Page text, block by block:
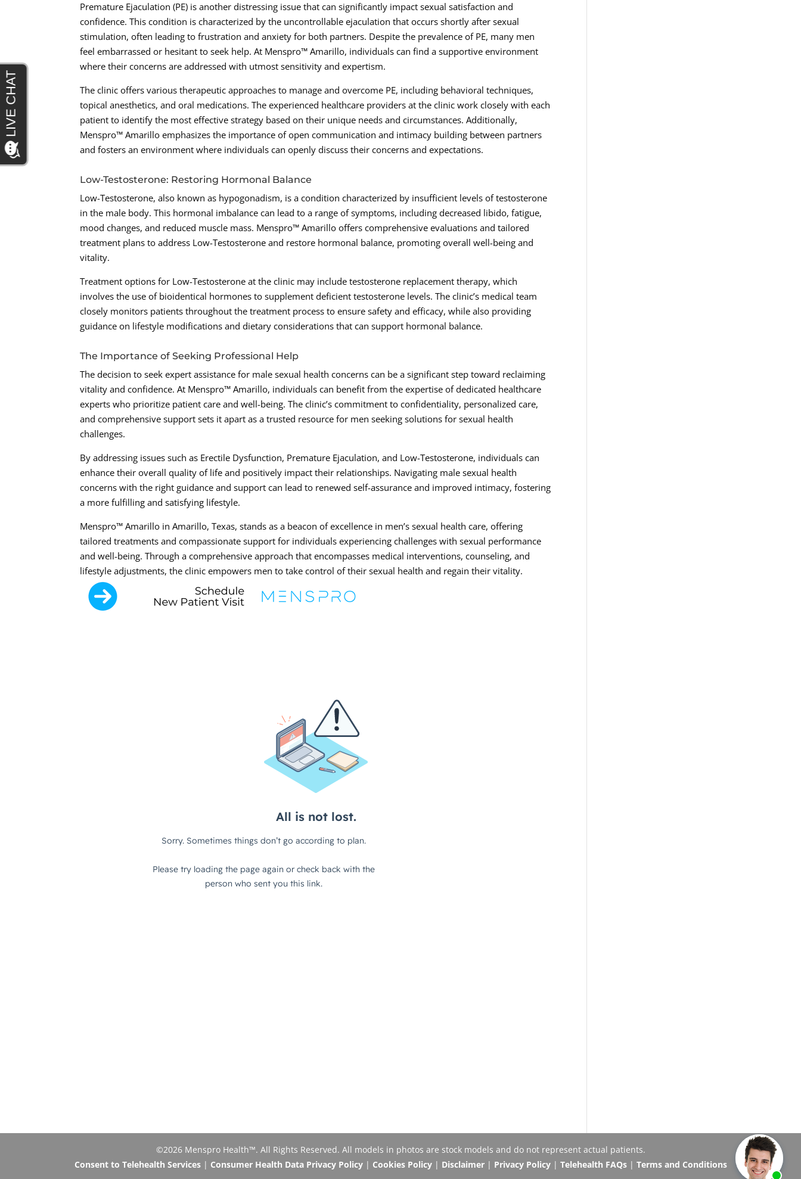
Premature Ejaculation (PE) is another distressing issue that can significantly impact sexual satisfaction and
confidence. This condition is characterized by the uncontrollable ejaculation that occurs shortly after sexual
stimulation, often leading to frustration and anxiety for both partners. Despite the prevalence of PE, many men
feel embarrassed or hesitant to seek help. At Menspro™ Amarillo, individuals can find a supportive environment
where their concerns are addressed with utmost sensitivity and expertism.
The clinic offers various therapeutic approaches to manage and overcome PE, including behavioral techniques,
topical anesthetics, and oral medications. The experienced healthcare providers at the clinic work closely with each
patient to identify the most effective strategy based on their unique needs and circumstances. Additionally,
Menspro™ Amarillo emphasizes the importance of open communication and intimacy building between partners
and fosters an environment where individuals can openly discuss their concerns and expectations.
Low-Testosterone: Restoring Hormonal Balance
Low-Testosterone, also known as hypogonadism, is a condition characterized by insufficient levels of testosterone
in the male body. This hormonal imbalance can lead to a range of symptoms, including decreased libido, fatigue,
mood changes, and reduced muscle mass. Menspro™ Amarillo offers comprehensive evaluations and tailored
treatment plans to address Low-Testosterone and restore hormonal balance, promoting overall well-being and
vitality.
Treatment options for Low-Testosterone at the clinic may include testosterone replacement therapy, which
involves the use of bioidentical hormones to supplement deficient testosterone levels. The clinic’s medical team
closely monitors patients throughout the treatment process to ensure safety and efficacy, while also providing
guidance on lifestyle modifications and dietary considerations that can support hormonal balance.
The Importance of Seeking Professional Help
The decision to seek expert assistance for male sexual health concerns can be a significant step toward reclaiming
vitality and confidence. At Menspro™ Amarillo, individuals can benefit from the expertise of dedicated healthcare
experts who prioritize patient care and well-being. The clinic’s commitment to confidentiality, personalized care,
and comprehensive support sets it apart as a trusted resource for men seeking solutions for sexual health
challenges.
By addressing issues such as Erectile Dysfunction, Premature Ejaculation, and Low-Testosterone, individuals can
enhance their overall quality of life and positively impact their relationships. Navigating male sexual health
concerns with the right guidance and support can lead to renewed self-assurance and improved intimacy, fostering
a more fulfilling and satisfying lifestyle.
Menspro™ Amarillo in Amarillo, Texas, stands as a beacon of excellence in men’s sexual health care, offering
tailored treatments and compassionate support for individuals experiencing challenges with sexual performance
and well-being. Through a comprehensive approach that encompasses medical interventions, counseling, and
lifestyle adjustments, the clinic empowers men to take control of their sexual health and regain their vitality.
©2026 Menspro Health™. All Rights Reserved. All models in photos are stock models and do not represent actual patients.
Consent to Telehealth Services| Consumer Health Data Privacy Policy| Cookies Policy| Disclaimer| Privacy Policy| Telehealth FAQs| Terms and Conditions